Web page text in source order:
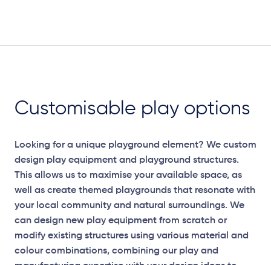
Customisable play options
Looking for a unique playground element? We custom
design play equipment and playground structures.
This allows us to maximise your available space, as
well as create themed playgrounds that resonate with
your local community and natural surroundings. We
can design new play equipment from scratch or
modify existing structures using various material and
colour combinations, combining our play and